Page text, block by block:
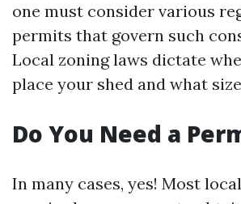
one must consider various
permits that govern such
Local zoning laws dictate
place your shed and what
Do You Need a
In many cases, yes! Most